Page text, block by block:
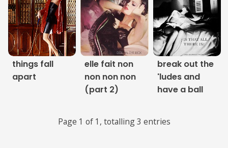
Tags
The Listening Booth
Archives
About
things fall
apart
elle fait non
non non non
(part 2)
break out the
'ludes and
have a ball
Page 1 of 1, totalling 3 entries